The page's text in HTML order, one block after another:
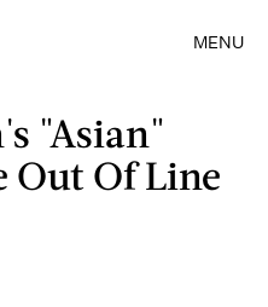
MENU
"Asian"
Out Of Line